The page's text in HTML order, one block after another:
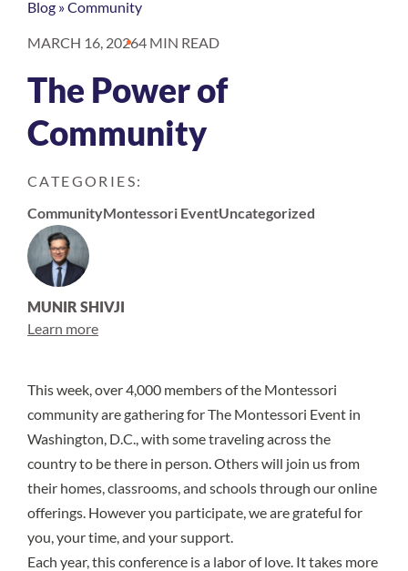
Blog »Community
MARCH 16, 20264 MIN READ
The Power of
Community
CATEGORIES:
CommunityMontessori EventUncategorized
MUNIR SHIVJI
Learn more
This week, over 4,000 members of the Montessori
community are gathering for The Montessori Event in
Washington, D.C., with some traveling across the
country to be there in person. Others will join us from
their homes, classrooms, and schools through our online
offerings. However you participate, we are grateful for
you, your time, and your support.
Each year, this conference is a labor of love. It takes more